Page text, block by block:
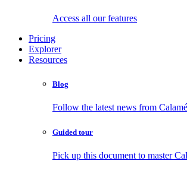
Access all our features
Pricing
Explorer
Resources
Blog
Follow the latest news from
Guided tour
Pick up this document to master